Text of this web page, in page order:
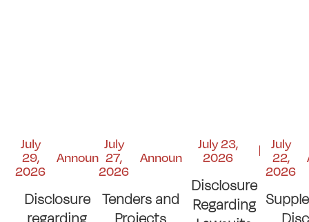
July
29,
2026
Announcements
Disclosure
July
27,
2026
Announcements
Tenders and
July 23,
2026
Disclosure
Regarding
July
22,
2026